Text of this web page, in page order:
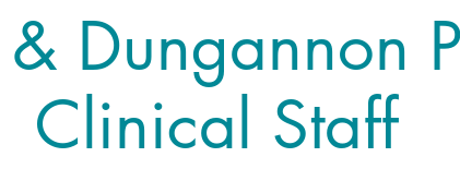
Dungannon
Clinical Staff